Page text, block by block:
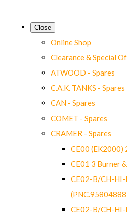
Close
Online Shop
Clearance & Special
ATWOOD - Spares
C.A.K. TANKS - Spares
CAN - Spares
COMET - Spares
CRAMER - Spares
CE00 (EK2000)
CE01 3 Burner
CE02-B/CH-HI-
CE02-B/CH-HI-